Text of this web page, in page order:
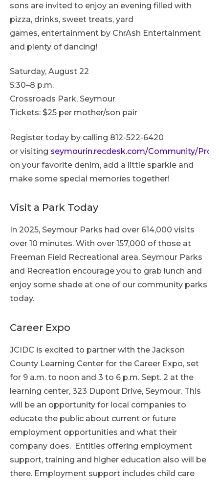
sons are invited to enjoy an evening filled with
pizza, drinks, sweet treats, yard
games, entertainment by ChrAsh Entertainment
and plenty of dancing!
Saturday, August 22
5:30–8 p.m.
Crossroads Park, Seymour
Tickets: $25 per mother/son pair
Register today by calling 812-522-6420
or visiting seymourin.recdesk.com/Community/
on your favorite denim, add a little sparkle and
make some special memories together!
Visit a Park Today
In 2025, Seymour Parks had over 614,000 visits
over 10 minutes. With over 157,000 of those at
Freeman Field Recreational area. Seymour Parks
and Recreation encourage you to grab lunch and
enjoy some shade at one of our community parks
today.
Career Expo
JCIDC is excited to partner with the Jackson
County Learning Center for the Career Expo, set
for 9 a.m. to noon and 3 to 6 p.m. Sept. 2 at the
learning center, 323 Dupont Drive, Seymour. This
will be an opportunity for local companies to
educate the public about current or future
employment opportunities and what their
company does. Entities offering employment
support, training and higher education also will be
there. Employment support includes child care